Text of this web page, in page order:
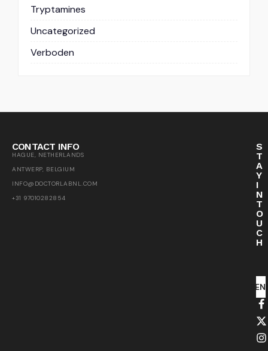
Tryptamines
Uncategorized
Verboden
CONTACT INFO
HAGUE, NETHERLANDS
ANTWERP, BELGIUM
INFO@DOCTORLABNL.COM
+31 97010282854
S
T
A
Y
I
N
T
O
U
C
H